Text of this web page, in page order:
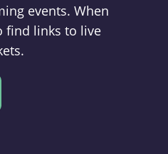
events. When
find links to live